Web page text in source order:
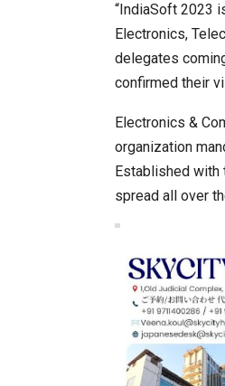
“IndiaSoft 2023
Electronics,
delegates
confirmed their
Electronics &
organization
Established
spread all over